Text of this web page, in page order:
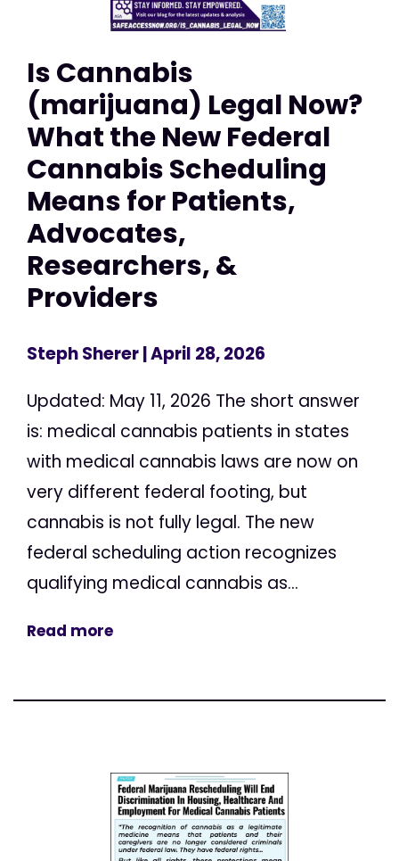
Is Cannabis
(marijuana) Legal Now?
What the New Federal
Cannabis Scheduling
Means for Patients,
Advocates,
Researchers, &
Providers
Steph Sherer| April 28, 2026
Updated: May 11, 2026 The short answer
is: medical cannabis patients in states
with medical cannabis laws are now on
very different federal footing, but
cannabis is not fully legal. The new
federal scheduling action recognizes
qualifying medical cannabis as...
Read more